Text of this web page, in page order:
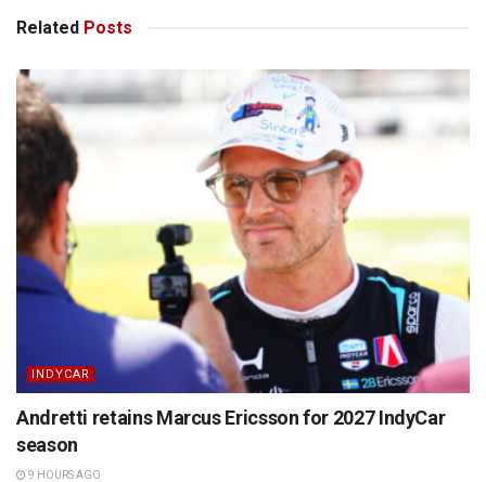
Related Posts
INDYCAR
Andretti retains Marcus Ericsson for 2027 IndyCar
season
9 HOURS AGO